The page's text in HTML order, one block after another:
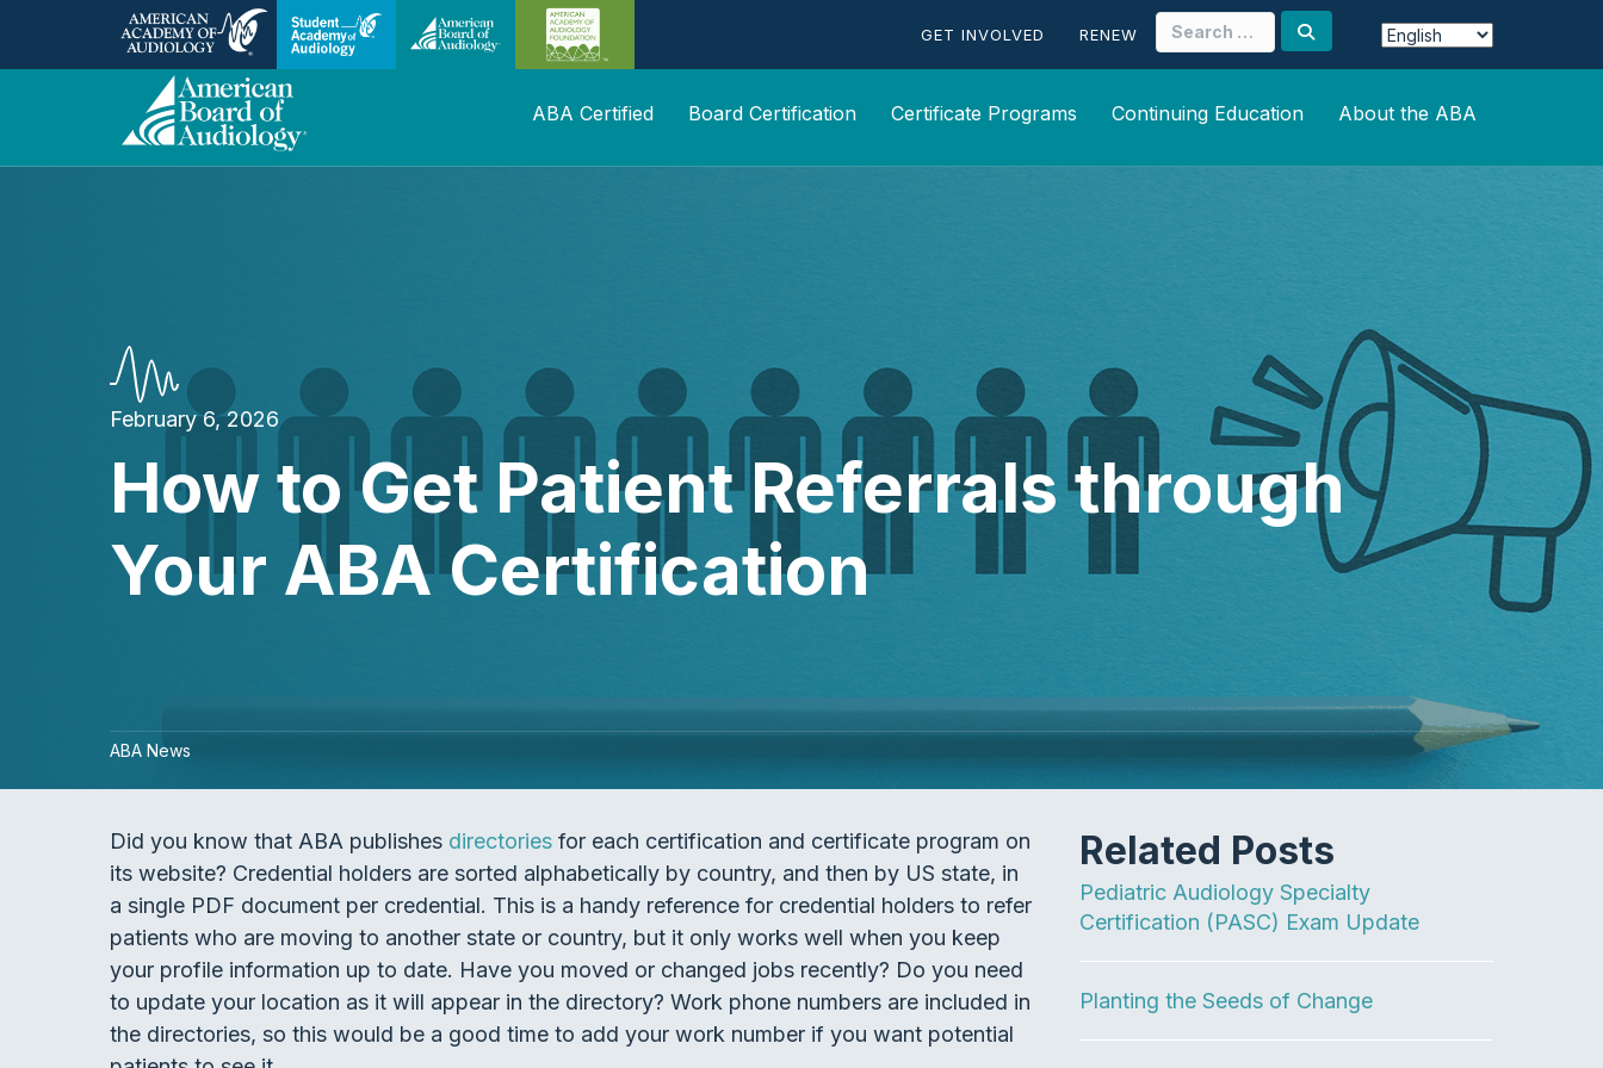
GET INVOLVED RENEW
Search
for:
ABA Certified Board Certification Certificate Programs Continuing Education About the ABA
February 6, 2026
How to Get Patient Referrals through
Your ABA Certification
ABA News
Did you know that ABA publishes directories for each certification and certificate program on
its website? Credential holders are sorted alphabetically by country, and then by US state, in
a single PDF document per credential. This is a handy reference for credential holders to refer
patients who are moving to another state or country, but it only works well when you keep
your profile information up to date. Have you moved or changed jobs recently? Do you need
to update your location as it will appear in the directory? Work phone numbers are included in
the directories, so this would be a good time to add your work number if you want potential
Related Posts
Pediatric Audiology Specialty
Certification (PASC) Exam Update
Planting the Seeds of Change